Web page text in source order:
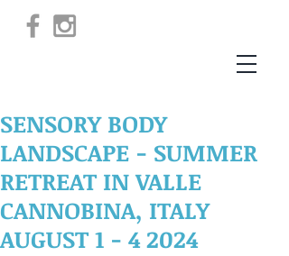
SENSORY BODY
LANDSCAPE - SUMMER
RETREAT IN VALLE
CANNOBINA, ITALY
AUGUST 1 - 4 2024